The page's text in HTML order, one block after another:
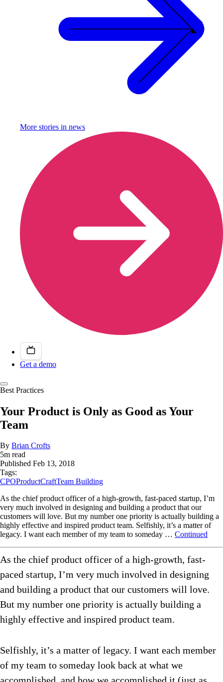
More stories in news
Get a demo
Best Practices
Your Product is Only as Good as Your
Team
By Brian Crofts
5m read
Published Feb 13, 2018
Tags:
CPOProductCraftTeam Building
As the chief product officer of a high-growth, fast-paced startup, I’m
very much involved in designing and building a product that our
customers will love. But my number one priority is actually building a
highly effective and inspired product team. Selfishly, it’s a matter of
legacy. I want each member of my team to someday … Continued
As the chief product officer of a high-growth, fast-
paced startup, I’m very much involved in designing
and building a product that our customers will love.
But my number one priority is actually building a
highly effective and inspired product team.
Selfishly, it’s a matter of legacy. I want each member
of my team to someday look back at what we